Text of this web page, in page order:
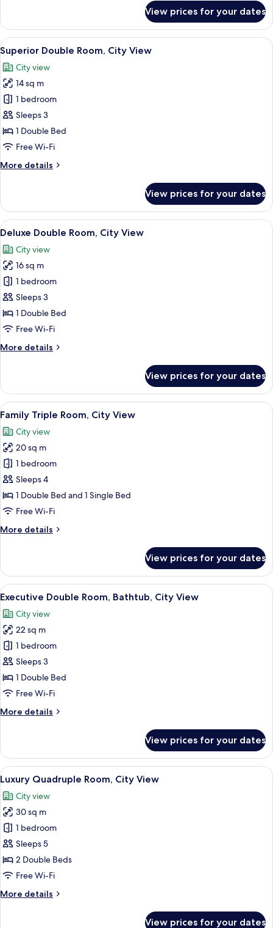
Double
Room,
No
Windows
View prices for your dates
View
all
photos
for
Superior
Double
Room,
City
Superior Double Room, City View |
10
Superior Double Room, City View
City view
14 sq m
1 bedroom
Sleeps 3
1 Double Bed
Free Wi-Fi
More details
More
Double
Room,
City
View prices for your dates
View
all
photos
for
Deluxe
Double
Room,
City
Deluxe Double Room, City View |
19
Deluxe Double Room, City View
City view
16 sq m
1 bedroom
Sleeps 3
1 Double Bed
Free Wi-Fi
More details
More
Double
Room,
City
View prices for your dates
View
all
photos
for
Family
Triple
Room,
City
A hotel room with two beds, a desk
10
Family Triple Room, City View
City view
20 sq m
1 bedroom
Sleeps 4
1 Double Bed and 1 Single Bed
Free Wi-Fi
More details
More
Triple
Room,
City
View prices for your dates
View
all
photos
for
Executive
Double
Room,
Bathtub,
View
A hotel room with a bed, a desk, a
10
Executive Double Room, Bathtub, City View
City view
22 sq m
1 bedroom
Sleeps 3
1 Double Bed
Free Wi-Fi
More details
More
Double
Room,
Bathtub,
View
View prices for your dates
View
all
photos
for
Luxury
Quadruple
Room,
City
A hotel room with two beds, a small
10
Luxury Quadruple Room, City View
City view
30 sq m
1 bedroom
Sleeps 5
2 Double Beds
Free Wi-Fi
More details
More
View prices for your dates